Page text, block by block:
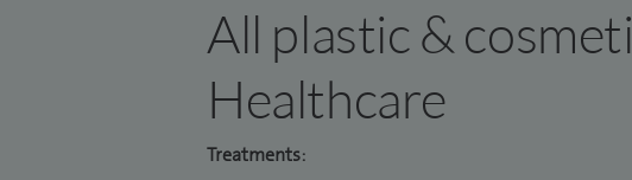
All plastic &
Healthcare
Treatments: